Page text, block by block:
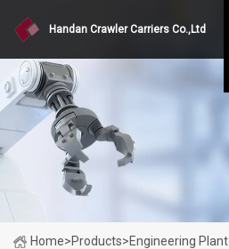
Handan Crawler Carriers Co.,Ltd
Home>Products>Engineering Plant